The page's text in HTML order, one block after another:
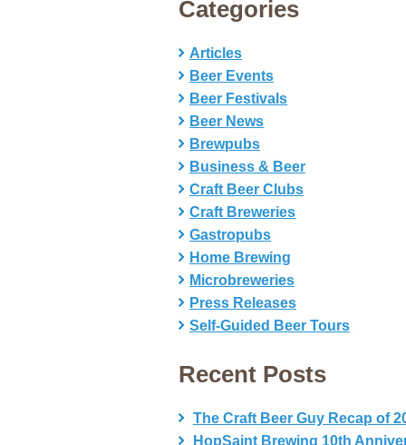
Categories
Articles
Beer Events
Beer Festivals
Beer News
Brewpubs
Business & Beer
Craft Beer Clubs
Craft Breweries
Gastropubs
Home Brewing
Microbreweries
Press Releases
Self-Guided Beer Tours
Recent Posts
The Craft Beer Guy Recap of
HopSaint Brewing 10th